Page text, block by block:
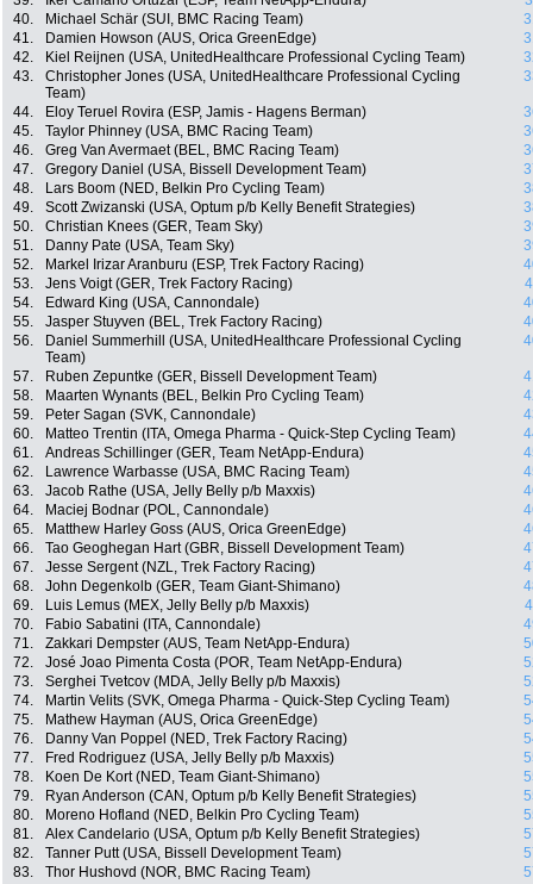
40.
Michael Schär (SUI, BMC Racing Team)
41.
Damien Howson (AUS, Orica GreenEdge)
42.
Kiel Reijnen (USA, UnitedHealthcare Professional Cycling Team)
43.
Christopher Jones (USA, UnitedHealthcare Professional Cycling
Team)
44. Eloy Teruel Rovira (ESP, Jamis - Hagens Berman)
45.
Taylor Phinney (USA, BMC Racing Team)
46.
Greg Van Avermaet (BEL, BMC Racing Team)
47.
Gregory Daniel (USA, Bissell Development Team)
48.
Lars Boom (NED, Belkin Pro Cycling Team)
49.
Scott Zwizanski (USA, Optum p/b Kelly Benefit Strategies)
50.
Christian Knees (GER, Team Sky)
51.
Danny Pate (USA, Team Sky)
52.
Markel Irizar Aranburu (ESP, Trek Factory Racing)
53.
Jens Voigt (GER, Trek Factory Racing)
54.
Edward King (USA, Cannondale)
55.
Jasper Stuyven (BEL, Trek Factory Racing)
56.
Daniel Summerhill (USA, UnitedHealthcare Professional Cycling
Team)
57. Ruben Zepuntke (GER, Bissell Development Team)
58.
Maarten Wynants (BEL, Belkin Pro Cycling Team)
59.
Peter Sagan (SVK, Cannondale)
60.
Matteo Trentin (ITA, Omega Pharma - Quick-Step Cycling Team)
61.
Andreas Schillinger (GER, Team NetApp-Endura)
62.
Lawrence Warbasse (USA, BMC Racing Team)
63.
Jacob Rathe (USA, Jelly Belly p/b Maxxis)
64.
Maciej Bodnar (POL, Cannondale)
65.
Matthew Harley Goss (AUS, Orica GreenEdge)
66.
Tao Geoghegan Hart (GBR, Bissell Development Team)
67.
Jesse Sergent (NZL, Trek Factory Racing)
68.
John Degenkolb (GER, Team Giant-Shimano)
69.
Luis Lemus (MEX, Jelly Belly p/b Maxxis)
70.
Fabio Sabatini (ITA, Cannondale)
71.
Zakkari Dempster (AUS, Team NetApp-Endura)
72.
José Joao Pimenta Costa (POR, Team NetApp-Endura)
73.
Serghei Tvetcov (MDA, Jelly Belly p/b Maxxis)
74.
Martin Velits (SVK, Omega Pharma - Quick-Step Cycling Team)
75.
Mathew Hayman (AUS, Orica GreenEdge)
76.
Danny Van Poppel (NED, Trek Factory Racing)
77.
Fred Rodriguez (USA, Jelly Belly p/b Maxxis)
78.
Koen De Kort (NED, Team Giant-Shimano)
79.
Ryan Anderson (CAN, Optum p/b Kelly Benefit Strategies)
80.
Moreno Hofland (NED, Belkin Pro Cycling Team)
81.
Alex Candelario (USA, Optum p/b Kelly Benefit Strategies)
82.
Tanner Putt (USA, Bissell Development Team)
83.
Thor Hushovd (NOR, BMC Racing Team)